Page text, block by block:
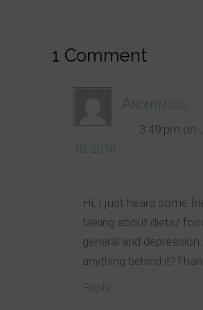
1 Comment
Anonymous
3:49 pm on
18, 2010
Hi, I just heard some
talking about diets/
general and
anything behind
Reply